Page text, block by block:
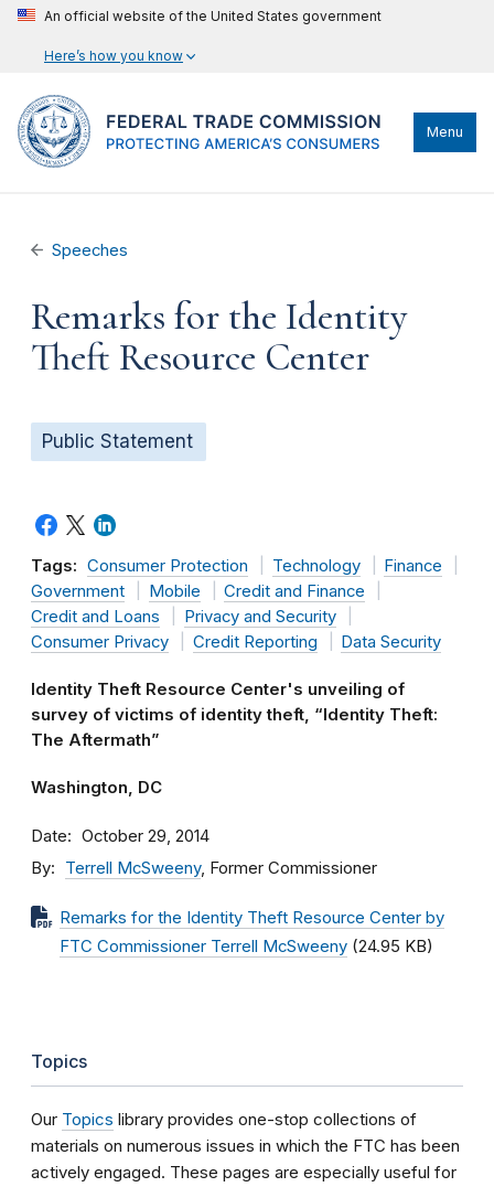
An official website of the United States government
Here’s how you know
Menu
Speeches
Remarks for the Identity
Theft Resource Center
Public Statement
Tags: Consumer Protection Technology
Finance
Government
Mobile
Credit and Finance
Credit and Loans
Privacy and Security
Consumer Privacy
Credit Reporting Data Security
Identity Theft Resource Center's unveiling of
survey of victims of identity theft, “Identity Theft:
The Aftermath”
Washington, DC
Date October 29, 2014
By Terrell McSweeny, Former Commissioner
Remarks for the Identity Theft Resource Center by
FTC Commissioner Terrell McSweeny (24.95 KB)
Topics
Our Topics library provides one-stop collections of
materials on numerous issues in which the FTC has been
actively engaged. These pages are especially useful for